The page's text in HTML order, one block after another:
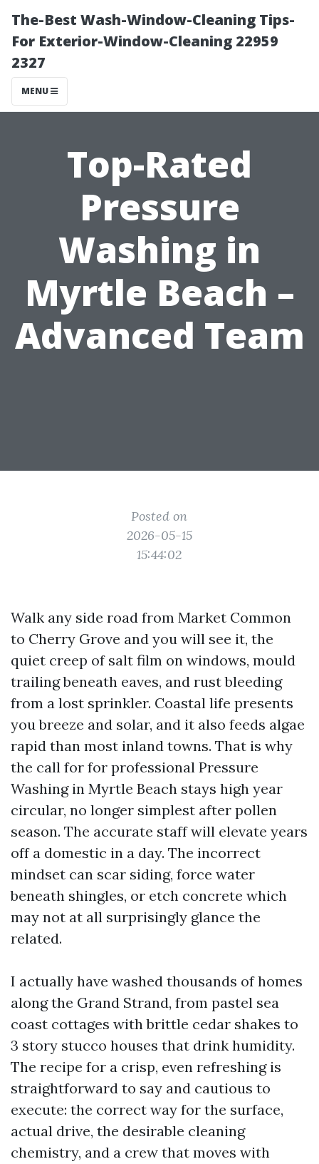
The-Best Wash-Window-Cleaning Tips-
For Exterior-Window-Cleaning 22959
2327
MENU
Top-Rated
Pressure
Washing in
Myrtle Beach –
Advanced Team
Posted on
2026-05-15
15:44:02
Walk any side road from Market Common
to Cherry Grove and you will see it, the
quiet creep of salt film on windows, mould
trailing beneath eaves, and rust bleeding
from a lost sprinkler. Coastal life presents
you breeze and solar, and it also feeds algae
rapid than most inland towns. That is why
the call for for professional Pressure
Washing in Myrtle Beach stays high year
circular, no longer simplest after pollen
season. The accurate staff will elevate years
off a domestic in a day. The incorrect
mindset can scar siding, force water
beneath shingles, or etch concrete which
may not at all surprisingly glance the
related.
I actually have washed thousands of homes
along the Grand Strand, from pastel sea
coast cottages with brittle cedar shakes to
3 story stucco houses that drink humidity.
The recipe for a crisp, even refreshing is
straightforward to say and cautious to
execute: the correct way for the surface,
actual drive, the desirable cleaning
chemistry, and a crew that moves with